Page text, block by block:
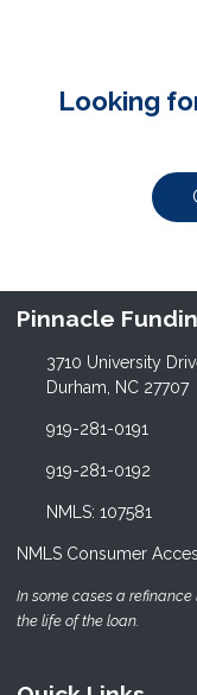
Looking
Pinnacle
3710 University
Durham, NC 27707
919-281-0191
919-281-0192
NMLS: 107581
NMLS Consumer
In some cases a
the life of the loan.